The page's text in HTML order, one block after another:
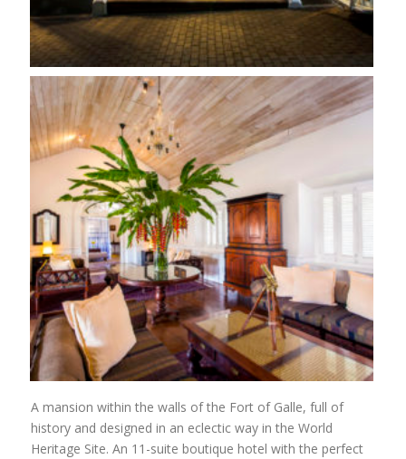
A mansion within the walls of the Fort of Galle, full of
history and designed in an eclectic way in the World
Heritage Site. An 11-suite boutique hotel with the perfect